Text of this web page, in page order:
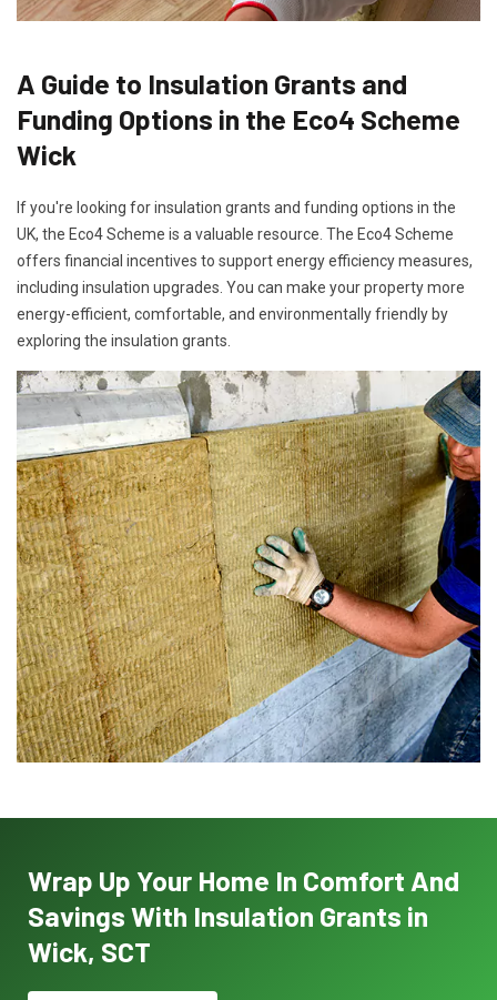
A Guide to Insulation Grants and
Funding Options in the Eco4 Scheme
Wick
If you're looking for insulation grants and funding options in the
UK, the Eco4 Scheme is a valuable resource. The Eco4 Scheme
offers financial incentives to support energy efficiency measures,
including insulation upgrades. You can make your property more
energy-efficient, comfortable, and environmentally friendly by
exploring the insulation grants.
Wrap Up Your Home In Comfort And
Savings With Insulation Grants in
Wick, SCT